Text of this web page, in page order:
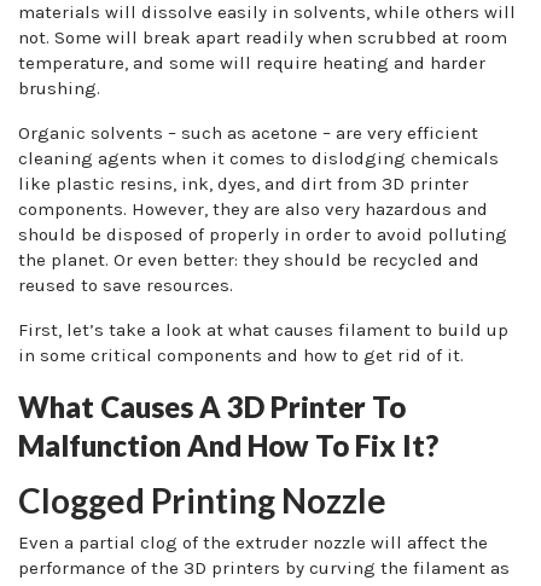
materials will dissolve easily in solvents, while others will
not. Some will break apart readily when scrubbed at room
temperature, and some will require heating and harder
brushing.
Organic solvents – such as acetone – are very efficient
cleaning agents when it comes to dislodging chemicals
like plastic resins, ink, dyes, and dirt from 3D printer
components. However, they are also very hazardous and
should be disposed of properly in order to avoid polluting
the planet. Or even better: they should be recycled and
reused to save resources.
First, let’s take a look at what causes filament to build up
in some critical components and how to get rid of it.
What Causes A 3D Printer To
Malfunction And How To Fix It?
Clogged Printing Nozzle
Even a partial clog of the extruder nozzle will affect the
performance of the 3D printers by curving the filament as